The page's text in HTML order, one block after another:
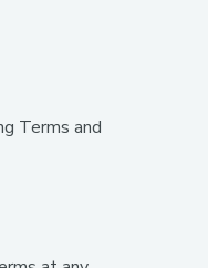
Terms and